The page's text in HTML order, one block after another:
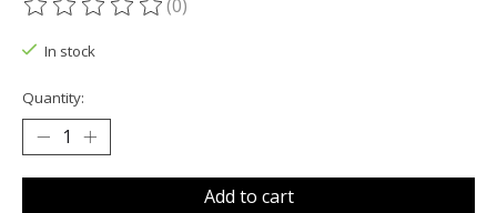
The rating of this product is
(0)
In stock
Quantity:
Add to cart